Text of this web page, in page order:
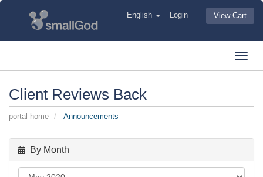
English Login View Cart
Client Reviews Back
portal home Announcements
By Month